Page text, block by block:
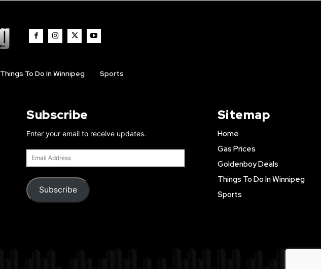
Things To Do In Winnipeg Sports
Subscribe
Enter your email to receive updates.
Email
Address
Subscribe
Sitemap
Home
Gas Prices
Goldenboy Deals
Things To Do In Winnipeg
Sports